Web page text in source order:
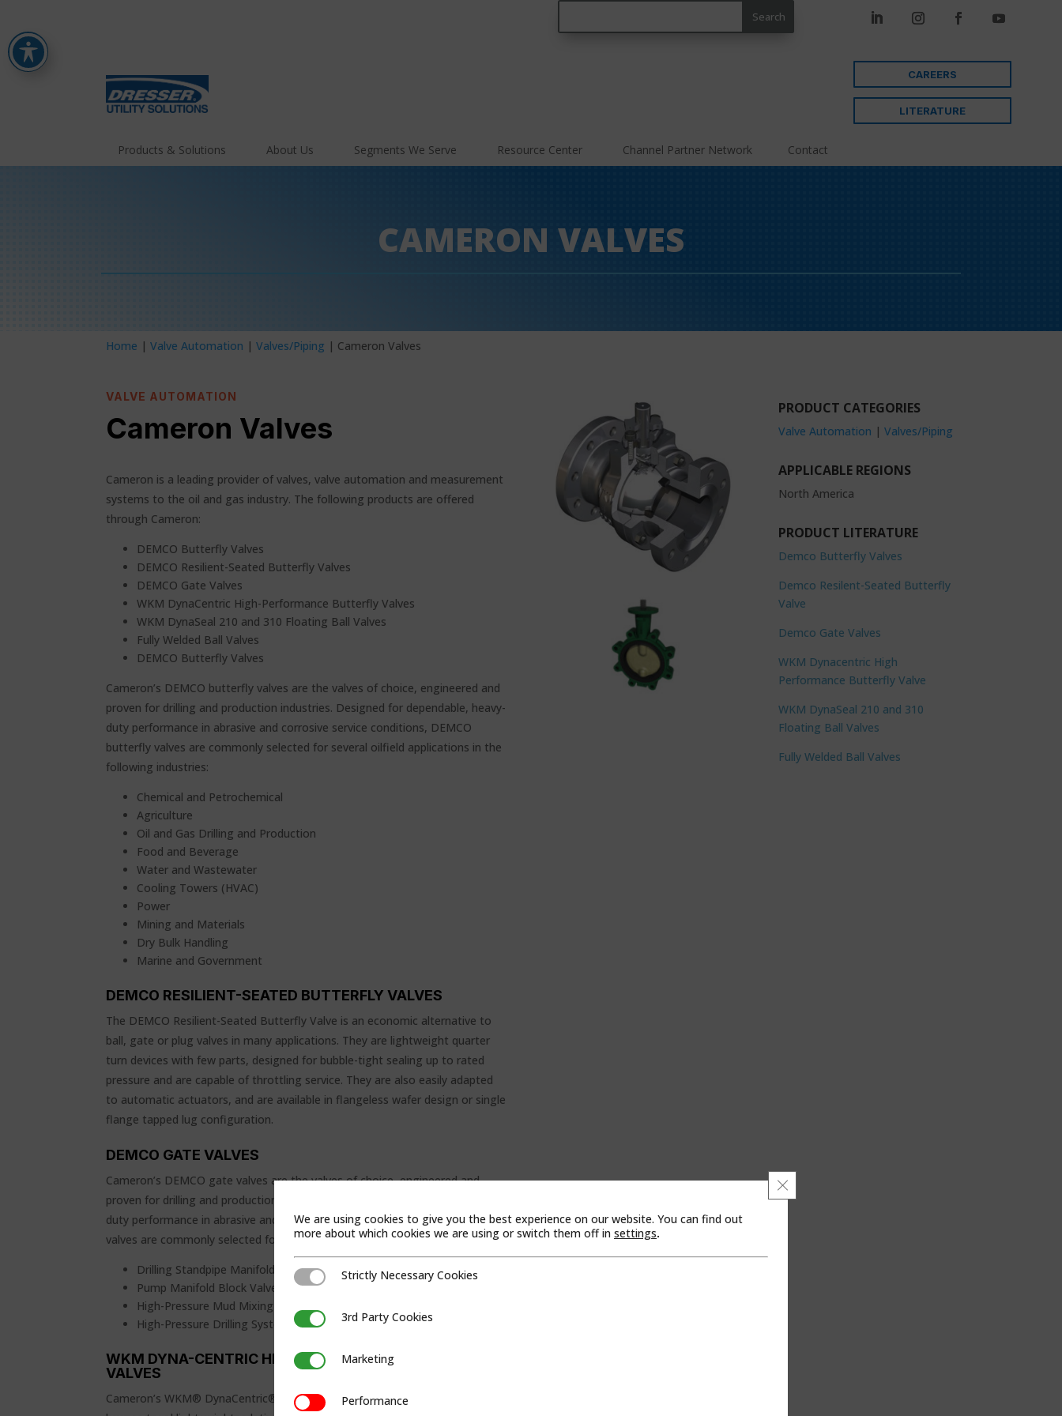
CAREERS
LITERATURE
Products & Solutions About Us Segments We Serve Resource Center Channel Partner Network Contact
CAMERON VALVES
Home |Valve Automation |Valves/Piping | Cameron Valves
VALVE AUTOMATION
Cameron Valves
Cameron is a leading provider of valves, valve automation and measurement
systems to the oil and gas industry. The following products are offered
through Cameron:
DEMCO Butterfly Valves
DEMCO Resilient-Seated Butterfly Valves
DEMCO Gate Valves
WKM DynaCentric High-Performance Butterfly Valves
WKM DynaSeal 210 and 310 Floating Ball Valves
Fully Welded Ball Valves
DEMCO Butterfly Valves
Cameron’s DEMCO butterfly valves are the valves of choice, engineered and
proven for drilling and production industries. Designed for dependable, heavy-
duty performance in abrasive and corrosive service conditions, DEMCO
butterfly valves are commonly selected for several oilfield applications in the
following industries:
Chemical and Petrochemical
Agriculture
Oil and Gas Drilling and Production
Food and Beverage
Water and Wastewater
Cooling Towers (HVAC)
Power
Mining and Materials
Dry Bulk Handling
Marine and Government
DEMCO RESILIENT-SEATED BUTTERFLY VALVES
The DEMCO Resilient-Seated Butterfly Valve is an economic alternative to
ball, gate or plug valves in many applications. They are lightweight quarter
turn devices with few parts, designed for bubble-tight sealing up to rated
pressure and are capable of throttling service. They are also easily adapted
to automatic actuators, and are available in flangeless wafer design or single
flange tapped lug configuration.
DEMCO GATE VALVES
Cameron’s DEMCO gate valves are the valves of choice, engineered and
proven for drilling and production industries. Designed for dependable, heavy-
duty performance in abrasive and corrosive service conditions, DEMCO gate
valves are commonly selected for several oilfield applications, including:
Drilling Standpipe Manifold
Pump Manifold Block Valves
High-Pressure Mud Mixing Lines
High-Pressure Drilling System Block Valves
WKM DYNA-CENTRIC HIGH-PERFORMANCE BUTTERFLY
VALVES
Cameron’s WKM® DynaCentric® high-performance butterfly valves bring a
PRODUCT CATEGORIES
Valve Automation |Valves/Piping
APPLICABLE REGIONS
North America
PRODUCT LITERATURE
Demco Butterfly Valves
Demco Resilent-Seated Butterfly
Valve
Demco Gate Valves
WKM Dynacentric High
Performance Butterfly Valve
WKM DynaSeal 210 and 310
Floating Ball Valves
Fully Welded Ball Valves
We are using cookies to give you the best experience on our website. You can find out
more about which cookies we are using or switch them off in settings.
Close GDPR Cookie Banner
Strictly Necessary Cookies
Strictly Necessary Cookies
3rd Party Cookies3rd Party Cookies
MarketingMarketing
PerformancePerformance